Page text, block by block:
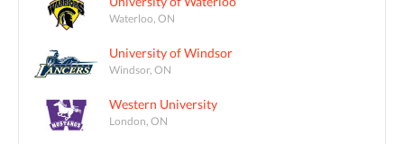
Waterloo, ON
University of Windsor
Windsor, ON
Western University
London, ON